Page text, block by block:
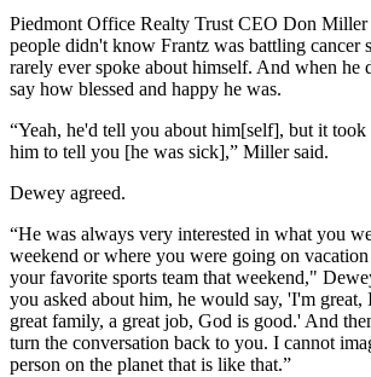
Piedmont Office Realty Trust CEO Don Miller
people didn't know Frantz was battling cancer
rarely ever spoke about himself. And when he
say how blessed and happy he was.
“Yeah, he'd tell you about him[self], but it
him to tell you [he was sick],” Miller said.
Dewey agreed.
“He was always very interested in what you
weekend or where you were going on
your favorite sports team that weekend,"
you asked about him, he would say, 'I'm great,
great family, a great job, God is good.' And
turn the conversation back to you. I cannot
person on the planet that is like that.”